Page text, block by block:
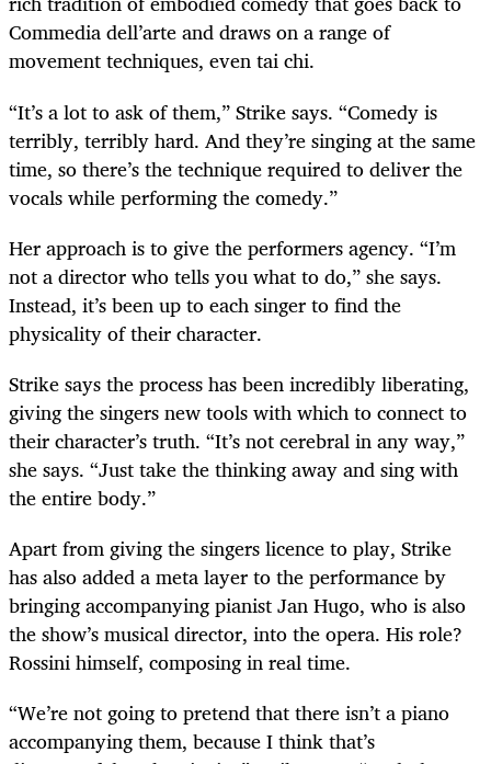
Commedia dell’arte and draws on a range of
movement techniques, even tai chi.
“It’s a lot to ask of them,” Strike says. “Comedy is
terribly, terribly hard. And they’re singing at the same
time, so there’s the technique required to deliver the
vocals while performing the comedy.”
Her approach is to give the performers agency. “I’m
not a director who tells you what to do,” she says.
Instead, it’s been up to each singer to find the
physicality of their character.
Strike says the process has been incredibly liberating,
giving the singers new tools with which to connect to
their character’s truth. “It’s not cerebral in any way,”
she says. “Just take the thinking away and sing with
the entire body.”
Apart from giving the singers licence to play, Strike
has also added a meta layer to the performance by
bringing accompanying pianist Jan Hugo, who is also
the show’s musical director, into the opera. His role?
Rossini himself, composing in real time.
“We’re not going to pretend that there isn’t a piano
accompanying them, because I think that’s